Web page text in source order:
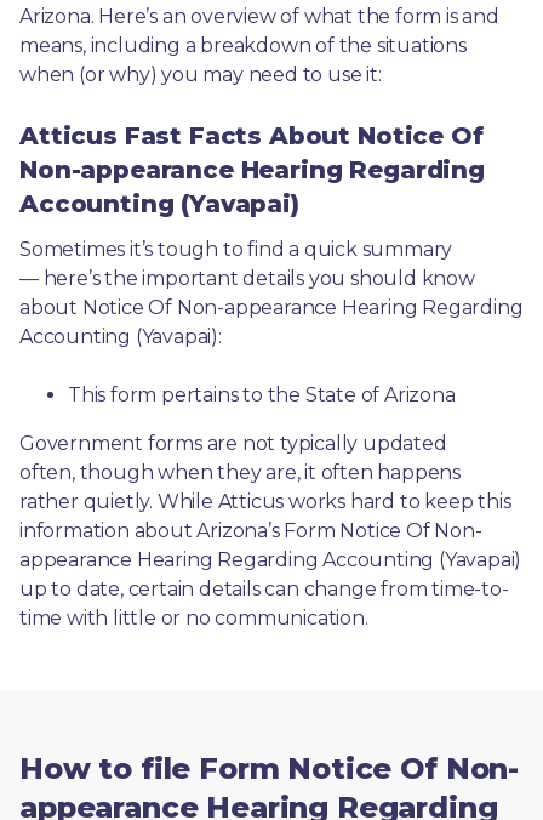
Arizona. Here’s an overview of what the form is and
means, including a breakdown of the situations
when (or why) you may need to use it:
Atticus Fast Facts About Notice Of
Non-appearance Hearing Regarding
Accounting (Yavapai)
Sometimes it’s tough to find a quick summary
— here’s the important details you should know
about Notice Of Non-appearance Hearing Regarding
Accounting (Yavapai):
This form pertains to the State of Arizona
Government forms are not typically updated
often, though when they are, it often happens
rather quietly. While Atticus works hard to keep this
information about Arizona’s Form Notice Of Non-
appearance Hearing Regarding Accounting (Yavapai)
up to date, certain details can change from time-to-
time with little or no communication.
How to file Form Notice Of Non-
appearance Hearing Regarding